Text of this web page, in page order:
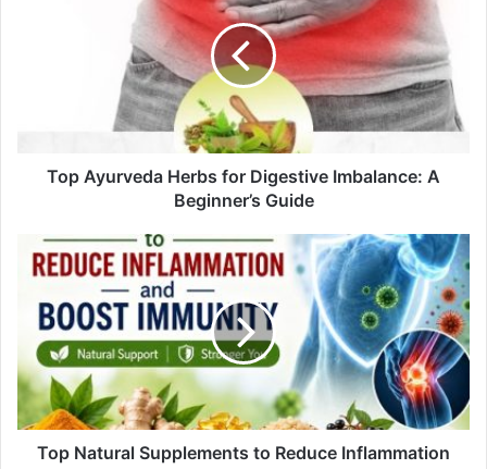
Top Ayurveda Herbs for Digestive Imbalance: A
Beginner’s Guide
Top Natural Supplements to Reduce Inflammation